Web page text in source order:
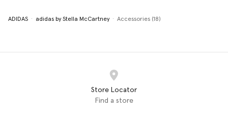
ADIDAS adidas by Stella McCartney Accessories (18)
Store Locator
Find a store